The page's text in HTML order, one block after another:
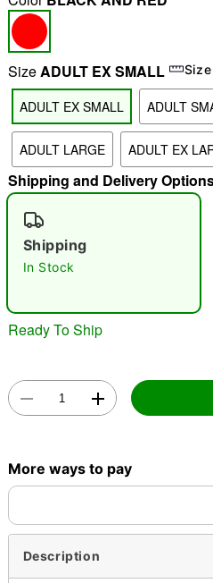
"Slide " 0
Double tap
SizeADULT EX SMALL
ADULT EX SMALL ADULT
ADULT LARGE ADULT EX
Shipping and Delivery
Shipping
In Stock
Ready To Ship
More ways to pay
Description